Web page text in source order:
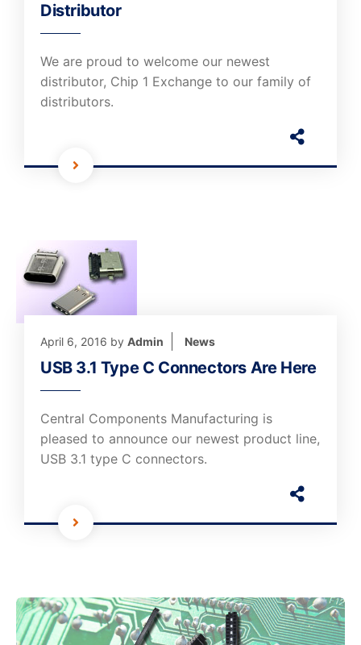
Distributor
We are proud to welcome our newest
distributor, Chip 1 Exchange to our family of
distributors.
April 6, 2016 by Admin News
USB 3.1 Type C Connectors Are Here
Central Components Manufacturing is
pleased to announce our newest product line,
USB 3.1 type C connectors.